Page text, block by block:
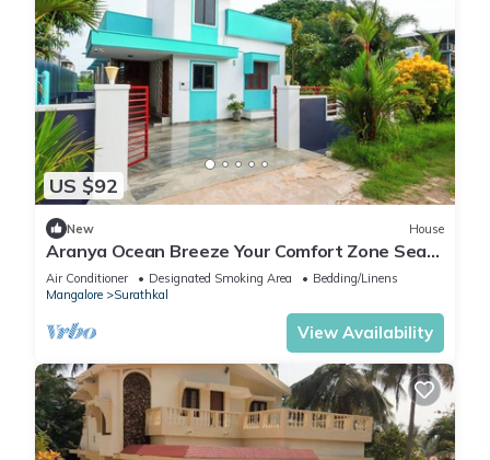
US $92
New House
Aranya Ocean Breeze Your Comfort Zone Sea
Shore
Air Conditioner Designated Smoking Area
Bedding/Linens
Mangalore
Surathkal
View Availability